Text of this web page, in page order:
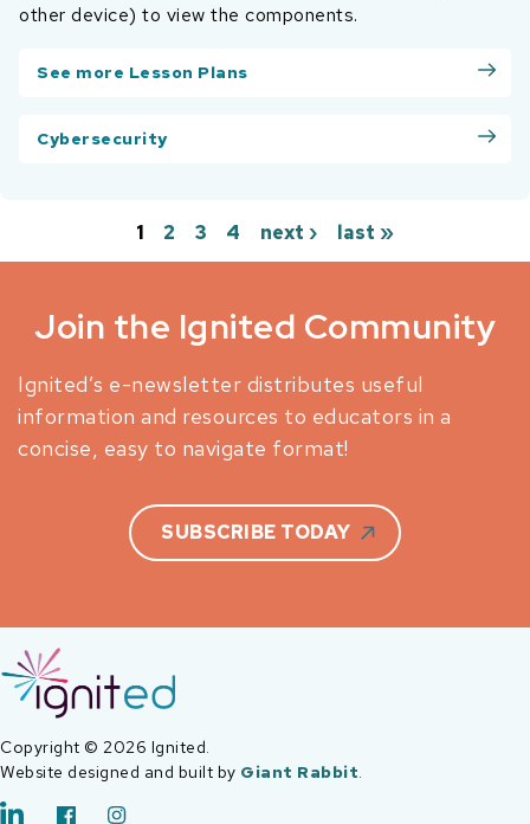
other device) to view the components.
See more Lesson Plans
Cybersecurity
1 2 3 4 next › last »
Join the Ignited Community
Ignited’s e-newsletter distributes useful
information and resources to educators in a
concise, easy to navigate format!
SUBSCRIBE TODAY
Copyright © 2026 Ignited.
Website designed and built by Giant Rabbit.